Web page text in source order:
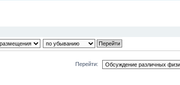
Перейти: